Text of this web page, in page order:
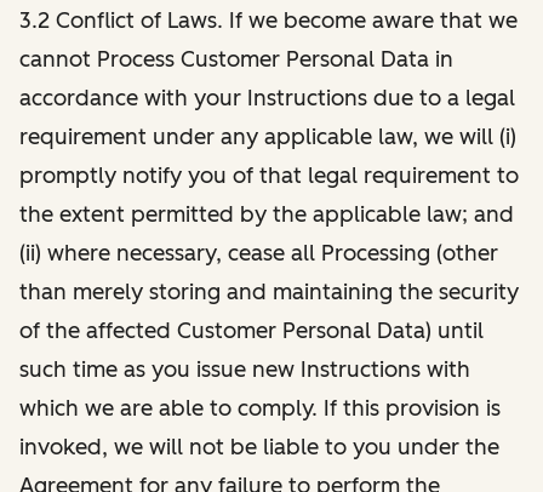
3.2 Conflict of Laws. If we become aware that we
cannot Process Customer Personal Data in
accordance with your Instructions due to a legal
requirement under any applicable law, we will (i)
promptly notify you of that legal requirement to
the extent permitted by the applicable law; and
(ii) where necessary, cease all Processing (other
than merely storing and maintaining the security
of the affected Customer Personal Data) until
such time as you issue new Instructions with
which we are able to comply. If this provision is
invoked, we will not be liable to you under the
Agreement for any failure to perform the